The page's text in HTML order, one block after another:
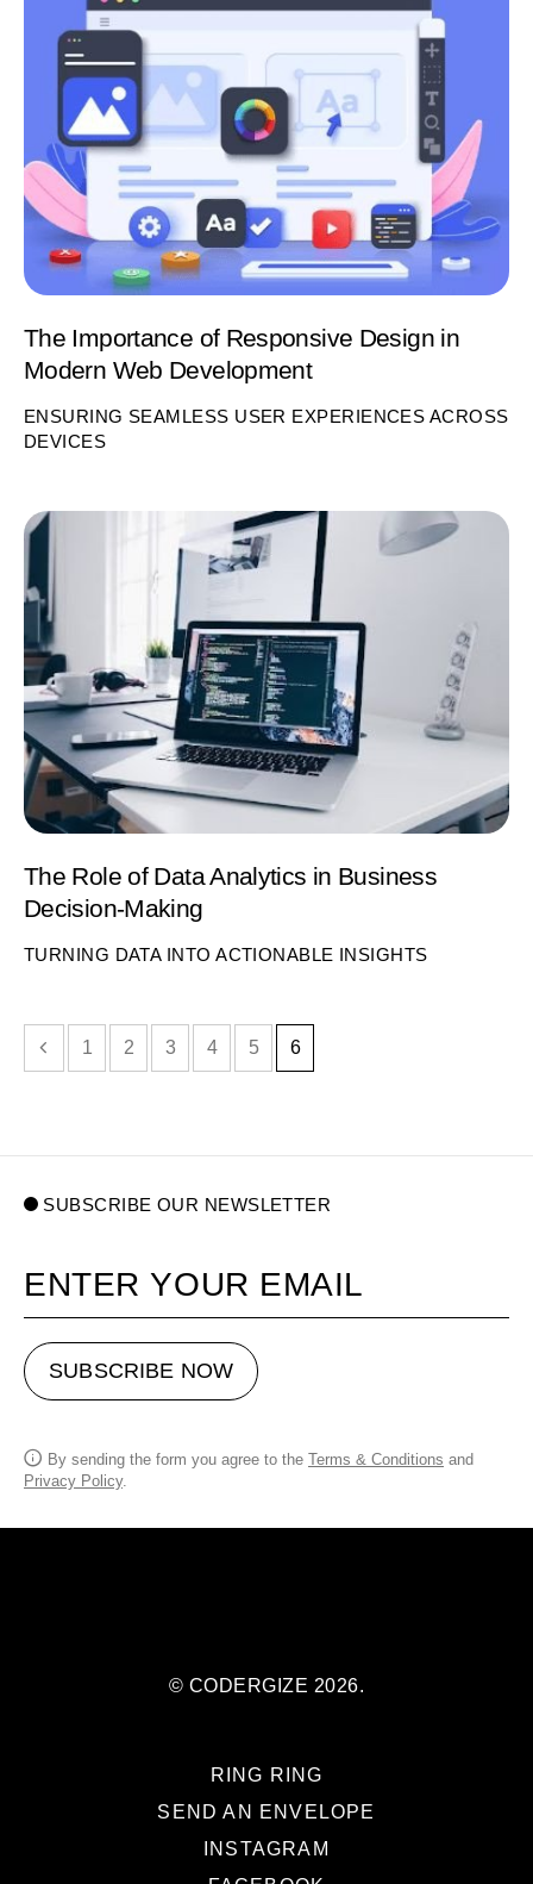
The Importance of Responsive Design in
Modern Web Development
ENSURING SEAMLESS USER EXPERIENCES ACROSS
DEVICES
The Role of Data Analytics in Business
Decision-Making
TURNING DATA INTO ACTIONABLE INSIGHTS
page
1 2 3 4 5 6
SUBSCRIBE OUR NEWSLETTER
SUBSCRIBE NOW
By sending the form you agree to the Terms & Conditions and
Privacy Policy.
© CODERGIZE 2026.
RING RING
SEND AN ENVELOPE
INSTAGRAM